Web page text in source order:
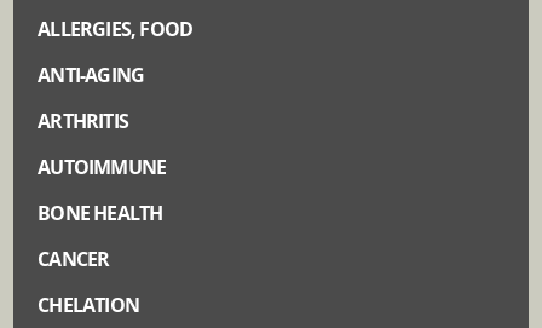
ALLERGIES, FOOD
ANTI-AGING
ARTHRITIS
AUTOIMMUNE
BONE HEALTH
CANCER
CHELATION